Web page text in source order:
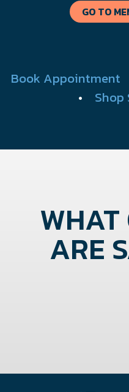
GO TO
Book Appointment
• Shop
WHAT
ARE